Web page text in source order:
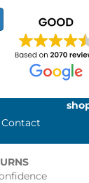
Contact